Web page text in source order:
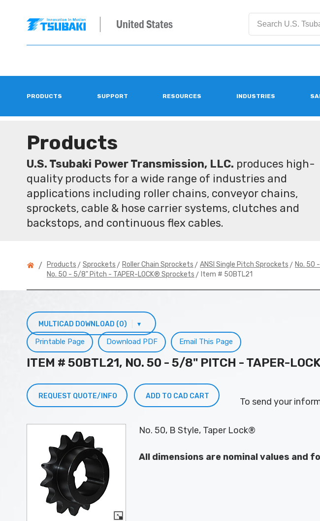
United States
PRODUCTS SUPPORT RESOURCES INDUSTRIES
Products
U.S. Tsubaki Power Transmission, LLC. produces high-
quality products for a wide range of industries and
applications including roller chains, conveyor chains,
sprockets, cable & hose carrier systems, clutches and
backstops, and continuous flex cables.
/ Products > Sprockets > Roller Chain Sprockets > ANSI Single Pitch Sprockets > No. 50
No. 50 - 5/8" Pitch - TAPER-LOCK® Sprockets > Item # 50BTL21
MULTICAD DOWNLOAD (0) ▾
Email This Page
Download PDF
Printable Page
ITEM # 50BTL21, NO. 50 - 5/8" PITCH - TAPER-
REQUEST QUOTE/INFO ADD TO CAD CART
To send your
No. 50, B Style, Taper Lock®
All dimensions are nominal values and